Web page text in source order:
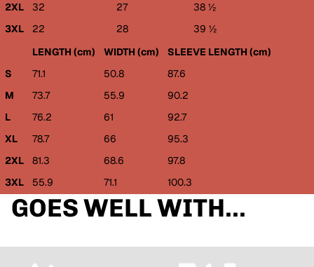
2XL
32 27
38 ½
3XL
22 28
39 ½
LENGTH (cm)
WIDTH (cm)
SLEEVE LENGTH (cm)
S
71.1 50.8
87.6
M
73.7 55.9
90.2
L
76.2 61
92.7
XL
78.7 66
95.3
2XL
81.3 68.6
97.8
3XL
55.9 71.1 100.3
GOES WELL WITH...